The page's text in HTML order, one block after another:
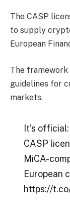
The CASP
to supply
European
The
guidelines for
markets.
It’s
CASP
MiCA-
European
https://